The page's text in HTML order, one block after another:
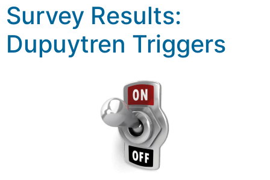
Survey Results:
Dupuytren Triggers